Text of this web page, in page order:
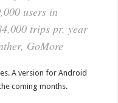
users in
trips pr. year
GoMore
A version for Android
coming months.